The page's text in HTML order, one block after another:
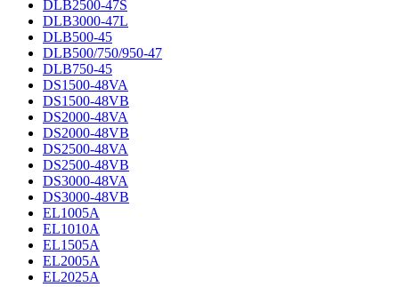
DLB2500-47S
DLB3000-47L
DLB500-45
DLB500/750/950-47
DLB750-45
DS1500-48VA
DS1500-48VB
DS2000-48VA
DS2000-48VB
DS2500-48VA
DS2500-48VB
DS3000-48VA
DS3000-48VB
EL1005A
EL1010A
EL1505A
EL2005A
EL2025A